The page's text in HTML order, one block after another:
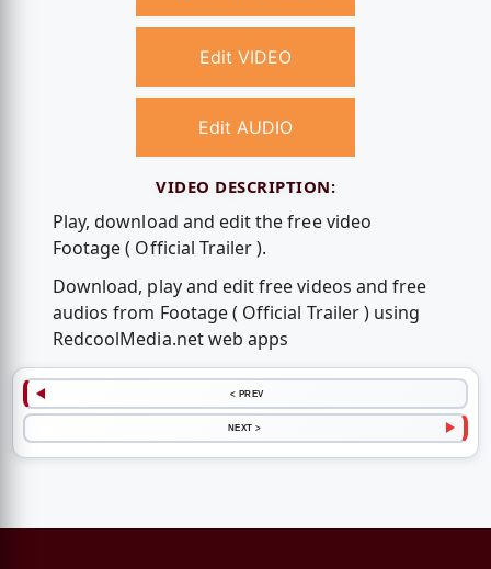
Edit VIDEO
Edit AUDIO
VIDEO DESCRIPTION:
Play, download and edit the free video
Footage ( Official Trailer ).
Download, play and edit free videos and free
audios from Footage ( Official Trailer ) using
RedcoolMedia.net web apps
< PREV
NEXT >